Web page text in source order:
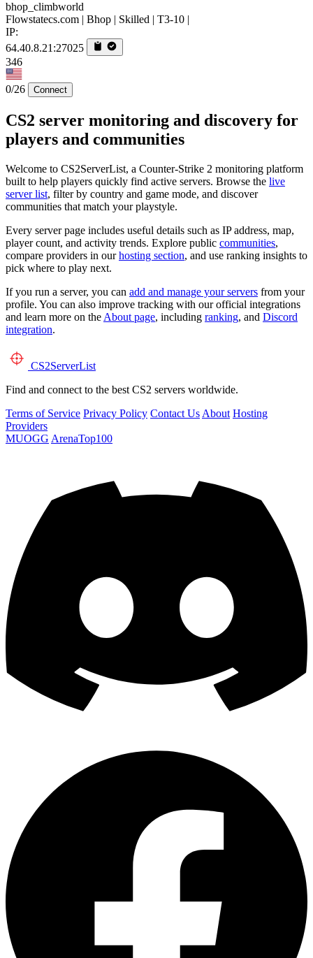
bhop_climbworld
Flowstatecs.com | Bhop | Skilled | T3-10 |
IP:
64.40.8.21:27025
346
0/26 Connect
CS2 server monitoring and discovery for
players and communities
Welcome to CS2ServerList, a Counter-Strike 2 monitoring platform
built to help players quickly find active servers. Browse the live
server list, filter by country and game mode, and discover
communities that match your playstyle.
Every server page includes useful details such as IP address, map,
player count, and activity trends. Explore public communities,
compare providers in ourhosting section, and use ranking insights to
pick where to play next.
If you run a server, you can add and manage your servers from your
profile. You can also improve tracking with our official integrations
and learn more on the About page, including ranking, and Discord
integration.
CS2ServerList
Find and connect to the best CS2 servers worldwide.
Terms of Service Privacy Policy Contact Us About Hosting
Providers
MUOGG ArenaTop100